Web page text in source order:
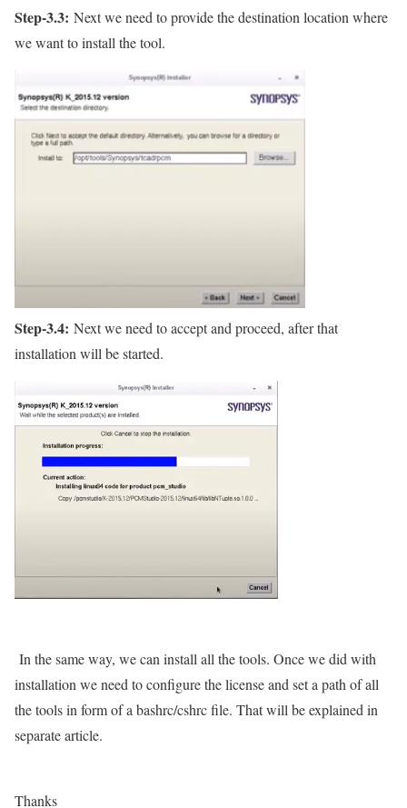
Step-3.3: Next we need to provide the destination location where
we want to install the tool.
Step-3.4: Next we need to accept and proceed, after that
installation will be started.
In the same way, we can install all the tools. Once we did with
installation we need to configure the license and set a path of all
the tools in form of a bashrc/cshrc file. That will be explained in
separate article.
Thanks